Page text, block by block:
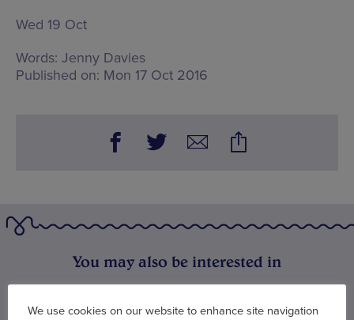
Wed 19 Oct
Words: Jenny Davies
Published on: Mon 17 Oct 2016
You may also be interested in
We use cookies on our website to enhance site navigation